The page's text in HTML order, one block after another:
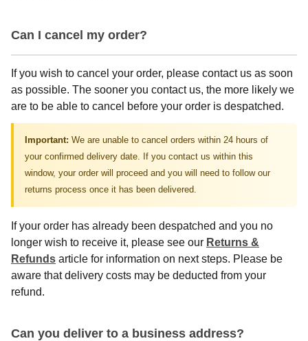
Can I cancel my order?
If you wish to cancel your order, please contact us as soon
as possible. The sooner you contact us, the more likely we
are to be able to cancel before your order is despatched.
Important: We are unable to cancel orders within 24 hours of
your confirmed delivery date. If you contact us within this
window, your order will proceed and you will need to follow our
returns process once it has been delivered.
If your order has already been despatched and you no
longer wish to receive it, please see our Returns &
Refunds article for information on next steps. Please be
aware that delivery costs may be deducted from your
refund.
Can you deliver to a business address?